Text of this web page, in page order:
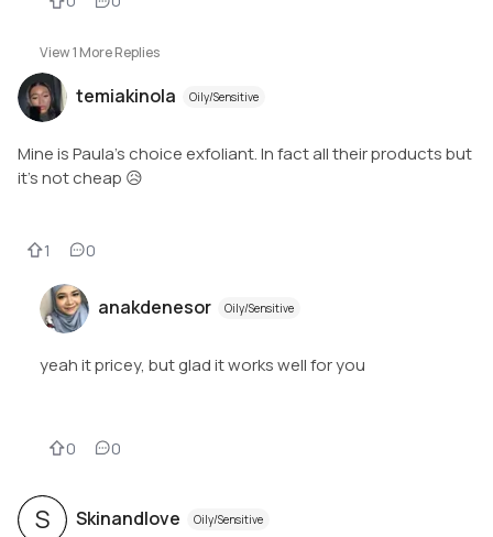
View1 More Replies
temiakinola Oily/Sensitive
Mine is Paula’s choice exfoliant. In fact all their products but
it’s not cheap 😥
1 0
anakdenesor Oily/Sensitive
yeah it pricey, but glad it works well for you
0 0
S Skinandlove Oily/Sensitive